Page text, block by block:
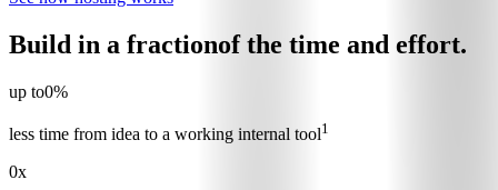
Build in a fractionof the time and effort.
up to0%
less time from idea to a working internal tool1
0x